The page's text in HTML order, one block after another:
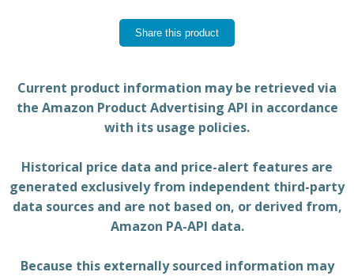
Share this product
Current product information may be retrieved via
the Amazon Product Advertising API in accordance
with its usage policies.
Historical price data and price-alert features are
generated exclusively from independent third-party
data sources and are not based on, or derived from,
Amazon PA-API data.
Because this externally sourced information may